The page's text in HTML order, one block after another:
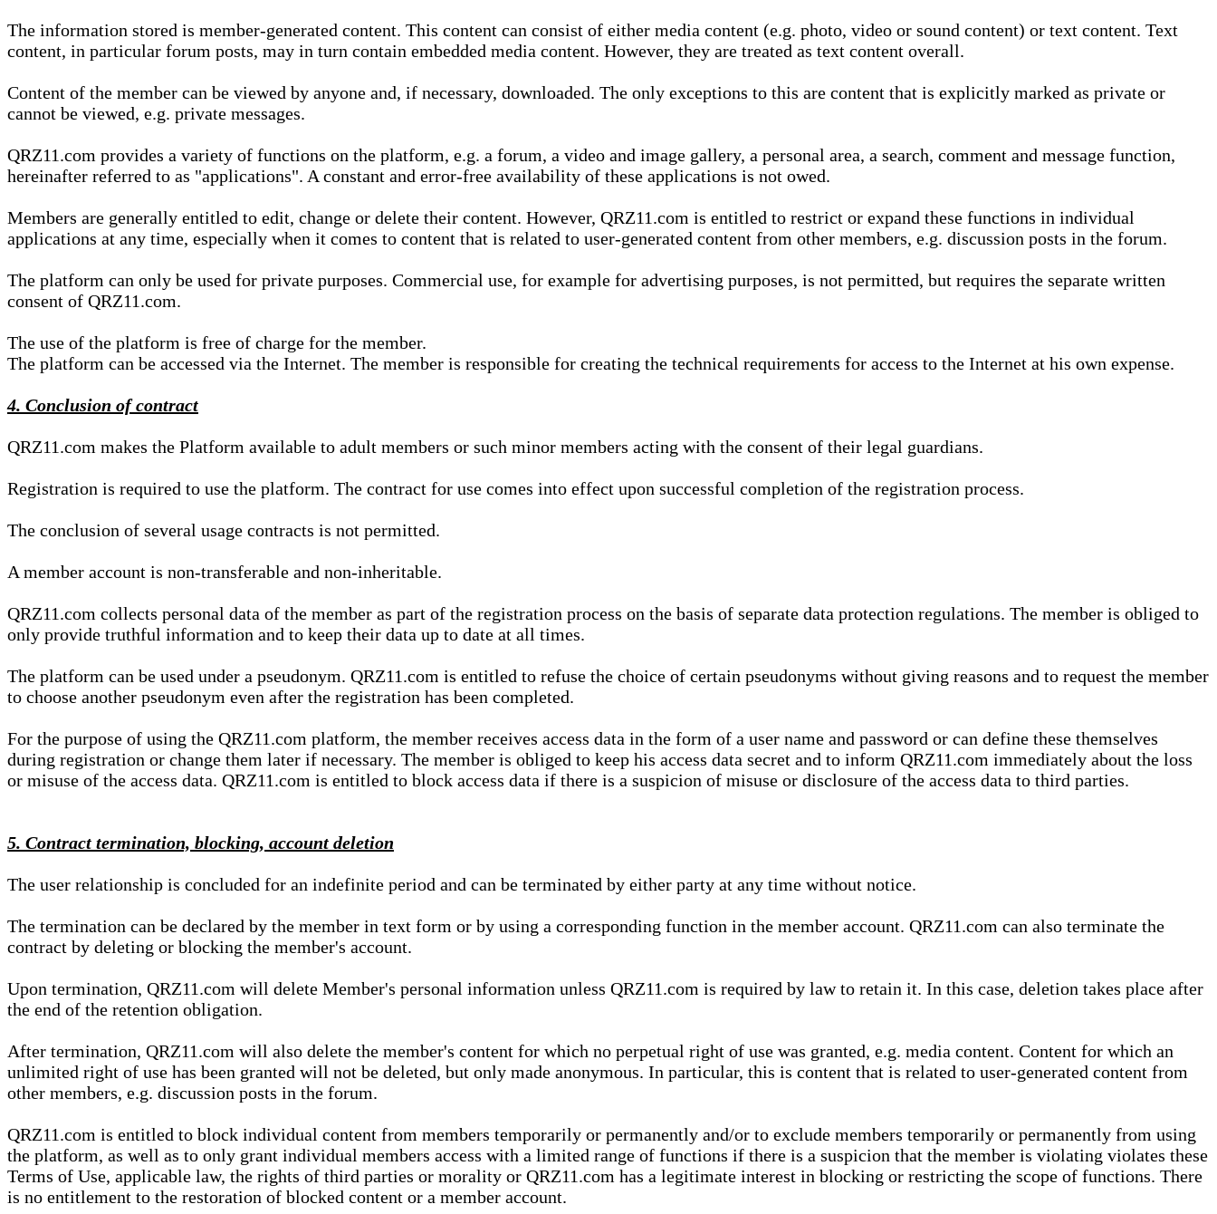
The information stored is member-generated content. This content can consist of either media content (e.g. photo, video or sound content) or text content. Text
content, in particular forum posts, may in turn contain embedded media content. However, they are treated as text content overall.
Content of the member can be viewed by anyone and, if necessary, downloaded. The only exceptions to this are content that is explicitly marked as private or
cannot be viewed, e.g. private messages.
QRZ11.com provides a variety of functions on the platform, e.g. a forum, a video and image gallery, a personal area, a search, comment and message function,
hereinafter referred to as "applications". A constant and error-free availability of these applications is not owed.
Members are generally entitled to edit, change or delete their content. However, QRZ11.com is entitled to restrict or expand these functions in individual
applications at any time, especially when it comes to content that is related to user-generated content from other members, e.g. discussion posts in the forum.
The platform can only be used for private purposes. Commercial use, for example for advertising purposes, is not permitted, but requires the separate written
consent of QRZ11.com.
The use of the platform is free of charge for the member.
The platform can be accessed via the Internet. The member is responsible for creating the technical requirements for access to the Internet at his own expense.
4. Conclusion of contract
QRZ11.com makes the Platform available to adult members or such minor members acting with the consent of their legal guardians.
Registration is required to use the platform. The contract for use comes into effect upon successful completion of the registration process.
The conclusion of several usage contracts is not permitted.
A member account is non-transferable and non-inheritable.
QRZ11.com collects personal data of the member as part of the registration process on the basis of separate data protection regulations. The member is obliged to
only provide truthful information and to keep their data up to date at all times.
The platform can be used under a pseudonym. QRZ11.com is entitled to refuse the choice of certain pseudonyms without giving reasons and to request the member
to choose another pseudonym even after the registration has been completed.
For the purpose of using the QRZ11.com platform, the member receives access data in the form of a user name and password or can define these themselves
during registration or change them later if necessary. The member is obliged to keep his access data secret and to inform QRZ11.com immediately about the loss
or misuse of the access data. QRZ11.com is entitled to block access data if there is a suspicion of misuse or disclosure of the access data to third parties.
5. Contract termination, blocking, account deletion
The user relationship is concluded for an indefinite period and can be terminated by either party at any time without notice.
The termination can be declared by the member in text form or by using a corresponding function in the member account. QRZ11.com can also terminate the
contract by deleting or blocking the member's account.
Upon termination, QRZ11.com will delete Member's personal information unless QRZ11.com is required by law to retain it. In this case, deletion takes place after
the end of the retention obligation.
After termination, QRZ11.com will also delete the member's content for which no perpetual right of use was granted, e.g. media content. Content for which an
unlimited right of use has been granted will not be deleted, but only made anonymous. In particular, this is content that is related to user-generated content from
other members, e.g. discussion posts in the forum.
QRZ11.com is entitled to block individual content from members temporarily or permanently and/or to exclude members temporarily or permanently from using
the platform, as well as to only grant individual members access with a limited range of functions if there is a suspicion that the member is violating violates these
Terms of Use, applicable law, the rights of third parties or morality or QRZ11.com has a legitimate interest in blocking or restricting the scope of functions. There
is no entitlement to the restoration of blocked content or a member account.